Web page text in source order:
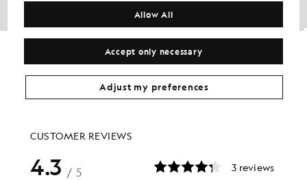
Cotton Merino Crew Neck Jumper Lambswool Blend Zip Cardigan
£100.00
Accept only necessary
Allow All
Adjust my preferences